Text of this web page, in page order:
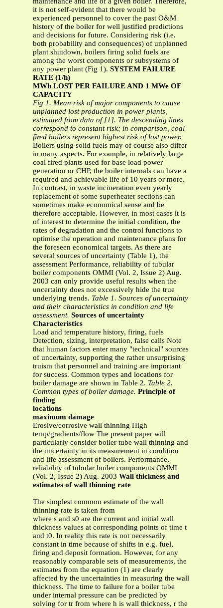
it is not self-evident that there would be
experienced personnel to cover the past O&M
history of the boiler for well justified predictions
and decisions for future. Considering risk (i.e.
both probability and consequences) of unplanned
plant shutdown, boilers firing solid fuels are
among the worst components or subsystems of
any power plant (Fig 1). SYSTEM FAILURE
RATE (1/h)
MWh LOST PER FAILURE AND 1 MWe OF
CAPACITY
Fig 1. Mean risk of major components to cause
unplanned lost production in power plants,
estimated from data of [1]. The descending lines
correspond to constant risk; in comparison, coal
fired boilers represent highest risk of lost power.
Boilers using solid fuels may of course also differ
in many aspects. For example, in relatively large
coal fired plants used for base load power
generation or CHP, the boiler internals can have a
required and achievable life of 10 years or more.
In contrast, in waste incineration even yearly
replacement of some superheater sections can
sometimes make economical sense and be
therefore acceptable. However, in most cases it is
of interest to determine the initial condition, the
rates of degradation and the control functions to
optimise the operation and maintenance plans for
the foreseen economical targets. As there are
several sources of uncertainty (Table 1), the
assessment Performance, reliability of tubular
boiler components OMMI (Vol. 2, Issue 2) Aug.
2003 can only provide useful results when the
uncertainty does not excessively hide the true
underlying trends. Table 1. Sources of uncertainty
and their characteristics in condition and life
assessment. Sources of uncertainty
Characteristics
Load and temperature history, firing, fuels
Detection, sizing, interpretation, false calls Note
that human factors enter many "technical" sources
of uncertainty, supporting the rather unsurprising
truism that personnel and training are important
for success. Common types and locations for
boiler damage are shown in Table 2. Table 2.
Common types of boiler damage. Principle of
finding
locations
maximum damage
Erosive/corrosive wall thinning High
temp/gradients/flow The present paper will
particularly consider boiler tube wall thinning and
the uncertainty in its measurement in condition
and life assessment of boilers. Performance,
reliability of tubular boiler components OMMI
(Vol. 2, Issue 2) Aug. 2003 Wall thickness and
estimates of wall thinning rate
The simplest common estimate of the wall
thinning rate is taken from
where s and s0 are the current and initial wall
thickness values at corresponding points of time t
and t0. In reality this rate is not necessarily
constant in time because of shifts in e.g. fuel,
firing and deposit formation. However, for any
reasonably comparable sets of measurements, the
estimates from the equation (1) are clearly
affected by the uncertainties in measuring the wall
thickness. The time to failure for a boiler tube
under internal pressure can be predicted by
solving for tr from where h is wall thickness, r the